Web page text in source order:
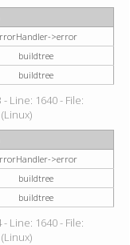
>error
buildtree
buildtree
Line: 1640 - File:
>error
buildtree
buildtree
Line: 1640 - File: